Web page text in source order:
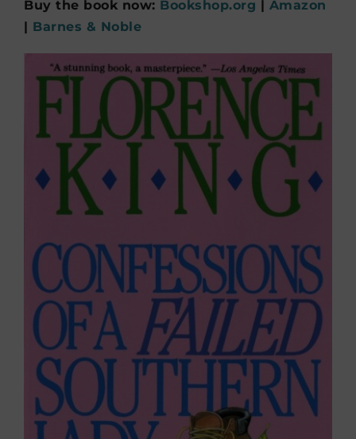
Buy the book now: Bookshop.org | Amazon
| Barnes & Noble